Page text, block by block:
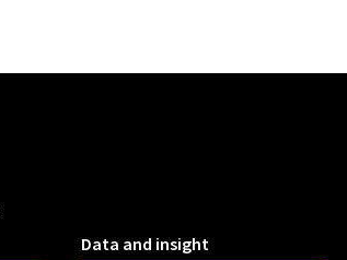
Data and insight